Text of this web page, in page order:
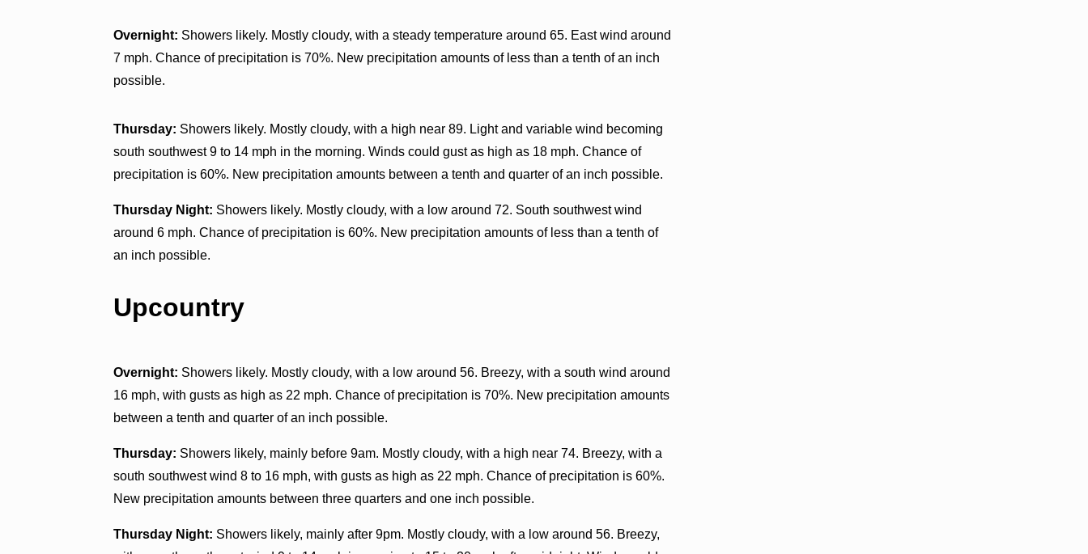
Overnight: Showers likely. Mostly cloudy, with a steady temperature around 65. East wind around
7 mph. Chance of precipitation is 70%. New precipitation amounts of less than a tenth of an inch
possible.
Thursday: Showers likely. Mostly cloudy, with a high near 89. Light and variable wind becoming
south southwest 9 to 14 mph in the morning. Winds could gust as high as 18 mph. Chance of
precipitation is 60%. New precipitation amounts between a tenth and quarter of an inch possible.
Thursday Night: Showers likely. Mostly cloudy, with a low around 72. South southwest wind
around 6 mph. Chance of precipitation is 60%. New precipitation amounts of less than a tenth of
an inch possible.
Upcountry
Overnight: Showers likely. Mostly cloudy, with a low around 56. Breezy, with a south wind around
16 mph, with gusts as high as 22 mph. Chance of precipitation is 70%. New precipitation amounts
between a tenth and quarter of an inch possible.
Thursday: Showers likely, mainly before 9am. Mostly cloudy, with a high near 74. Breezy, with a
south southwest wind 8 to 16 mph, with gusts as high as 22 mph. Chance of precipitation is 60%.
New precipitation amounts between three quarters and one inch possible.
Thursday Night: Showers likely, mainly after 9pm. Mostly cloudy, with a low around 56. Breezy,